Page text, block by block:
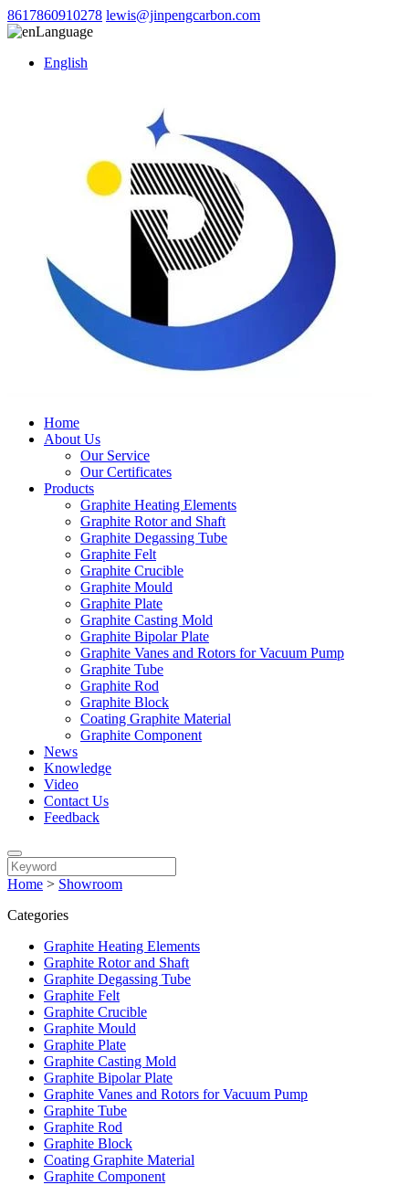
8617860910278 lewis@jinpengcarbon.com
Language
English
Home
About Us
Our Service
Our Certificates
Products
Graphite Heating Elements
Graphite Rotor and Shaft
Graphite Degassing Tube
Graphite Felt
Graphite Crucible
Graphite Mould
Graphite Plate
Graphite Casting Mold
Graphite Bipolar Plate
Graphite Vanes and Rotors for Vacuum Pump
Graphite Tube
Graphite Rod
Graphite Block
Coating Graphite Material
Graphite Component
News
Knowledge
Video
Contact Us
Feedback
Home > Showroom
Categories
Graphite Heating Elements
Graphite Rotor and Shaft
Graphite Degassing Tube
Graphite Felt
Graphite Crucible
Graphite Mould
Graphite Plate
Graphite Casting Mold
Graphite Bipolar Plate
Graphite Vanes and Rotors for Vacuum Pump
Graphite Tube
Graphite Rod
Graphite Block
Coating Graphite Material
Graphite Component